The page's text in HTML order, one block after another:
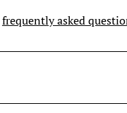
frequently asked